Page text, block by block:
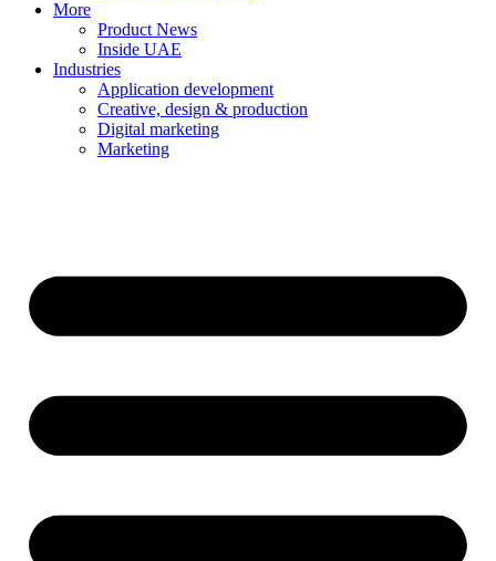
More
Product News
Inside UAE
Industries
Application development
Creative, design & production
Digital marketing
Marketing